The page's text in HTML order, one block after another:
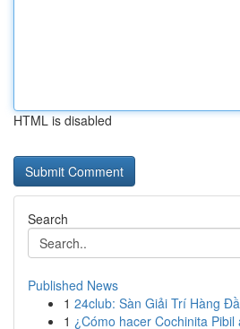
HTML is disabled
Search
Published News
1 24club: Sàn Giải Trí Hàng
1 ¿Cómo hacer Cochinita Pibil